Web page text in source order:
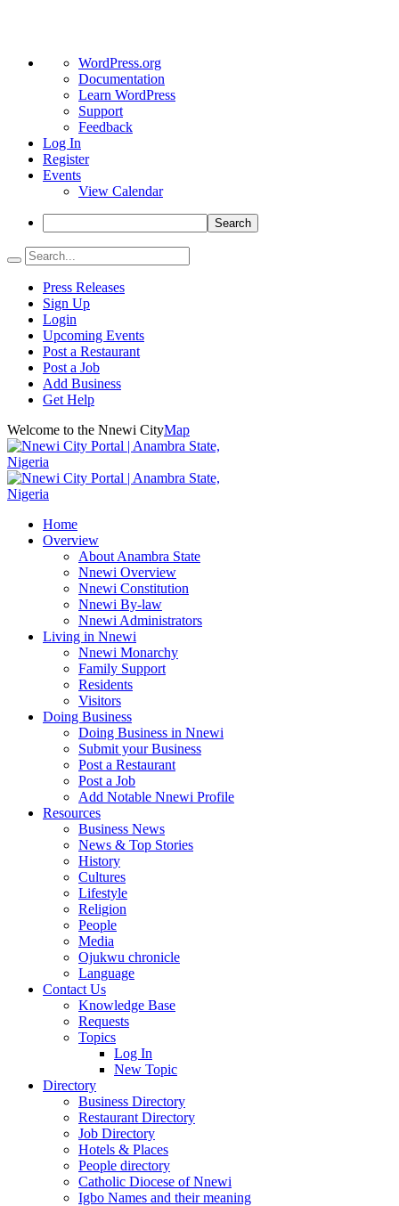
About
WordPress
WordPress.org
Documentation
Learn WordPress
Support
Feedback
Log In
Register
Events
View Calendar
Search
Press Releases
Sign Up
Login
Upcoming Events
Post a Restaurant
Post a Job
Add Business
Get Help
Welcome to the Nnewi CityMap
Home
Overview
About Anambra State
Nnewi Overview
Nnewi Constitution
Nnewi By-law
Nnewi Administrators
Living in Nnewi
Nnewi Monarchy
Family Support
Residents
Visitors
Doing Business
Doing Business in Nnewi
Submit your Business
Post a Restaurant
Post a Job
Add Notable Nnewi Profile
Resources
Business News
News & Top Stories
History
Cultures
Lifestyle
Religion
People
Media
Ojukwu chronicle
Language
Contact Us
Knowledge Base
Requests
Topics
Log In
New Topic
Directory
Business Directory
Restaurant Directory
Job Directory
Hotels & Places
People directory
Catholic Diocese of Nnewi
Igbo Names and their meaning